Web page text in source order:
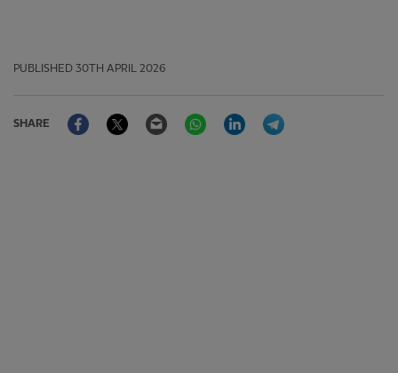
PUBLISHED 30TH APRIL 2026
SHARE
FacebookTwitter Email WhatsAppLinkedIn